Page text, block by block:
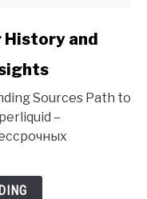
History and
Sources Path to
–